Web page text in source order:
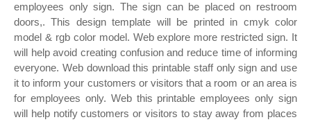
employees only sign. The sign can be placed on restroom
doors,. This design template will be printed in cmyk color
model & rgb color model. Web explore more restricted sign. It
will help avoid creating confusion and reduce time of informing
everyone. Web download this printable staff only sign and use
it to inform your customers or visitors that a room or an area is
for employees only. Web this printable employees only sign
will help notify customers or visitors to stay away from places